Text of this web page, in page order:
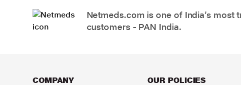
Netmeds.com is one of India’s
customers - PAN India.
COMPANY OUR POLICIES